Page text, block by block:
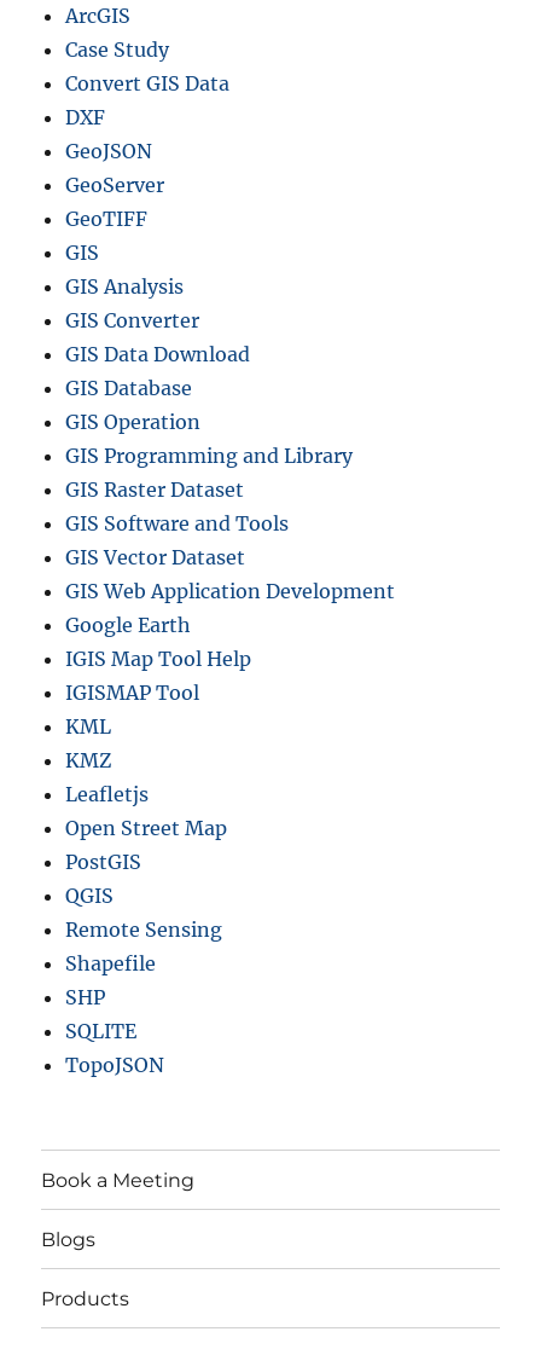
ArcGIS
Case Study
Convert GIS Data
DXF
GeoJSON
GeoServer
GeoTIFF
GIS
GIS Analysis
GIS Converter
GIS Data Download
GIS Database
GIS Operation
GIS Programming and Library
GIS Raster Dataset
GIS Software and Tools
GIS Vector Dataset
GIS Web Application Development
Google Earth
IGIS Map Tool Help
IGISMAP Tool
KML
KMZ
Leafletjs
Open Street Map
PostGIS
QGIS
Remote Sensing
Shapefile
SHP
SQLITE
TopoJSON
Book a Meeting
Blogs
Products